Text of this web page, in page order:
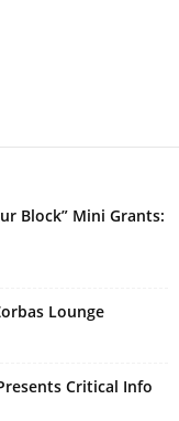
Block” Mini Grants:
Lounge
Critical Info